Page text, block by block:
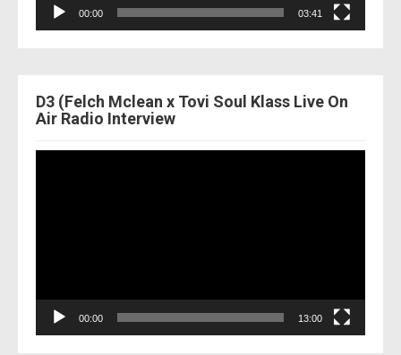
00:00 03:41
D3 (Felch Mclean x Tovi Soul Klass Live On
Air Radio Interview
00:00 13:00